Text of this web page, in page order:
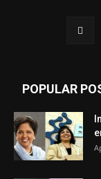
POPULAR